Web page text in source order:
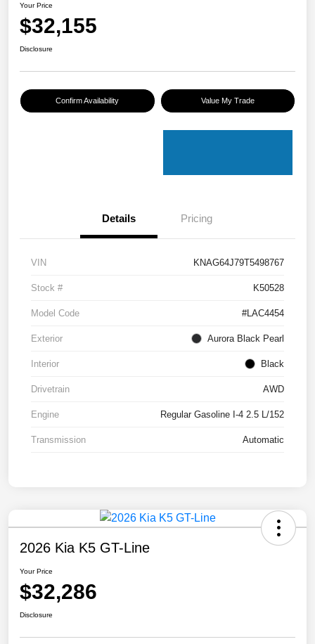
Your Price
$32,155
Disclosure
Confirm Availability Value My Trade
Details Pricing
VIN KNAG64J79T5498767
Stock # K50528
Model Code #LAC4454
Exterior Aurora Black Pearl
Interior Black
Drivetrain AWD
Engine Regular Gasoline I-4 2.5 L/152
Transmission Automatic
2026 Kia K5 GT-Line
Your Price
$32,286
Disclosure